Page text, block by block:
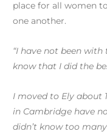
place for all women
one another.
“I have not been
know that I did the
I moved to Ely about
in Cambridge have
didn’t know too